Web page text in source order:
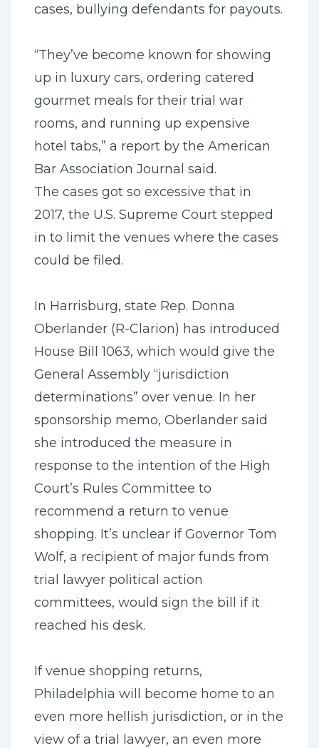
cases, bullying defendants for payouts.
“They’ve become known for showing
up in luxury cars, ordering catered
gourmet meals for their trial war
rooms, and running up expensive
hotel tabs,” a report by the American
Bar Association Journal said.
The cases got so excessive that in
2017, the U.S. Supreme Court stepped
in to limit the venues where the cases
could be filed.
In Harrisburg, state Rep. Donna
Oberlander (R-Clarion) has introduced
House Bill 1063, which would give the
General Assembly “jurisdiction
determinations” over venue. In her
sponsorship memo, Oberlander said
she introduced the measure in
response to the intention of the High
Court’s Rules Committee to
recommend a return to venue
shopping. It’s unclear if Governor Tom
Wolf, a recipient of major funds from
trial lawyer political action
committees, would sign the bill if it
reached his desk.
If venue shopping returns,
Philadelphia will become home to an
even more hellish jurisdiction, or in the
view of a trial lawyer, an even more